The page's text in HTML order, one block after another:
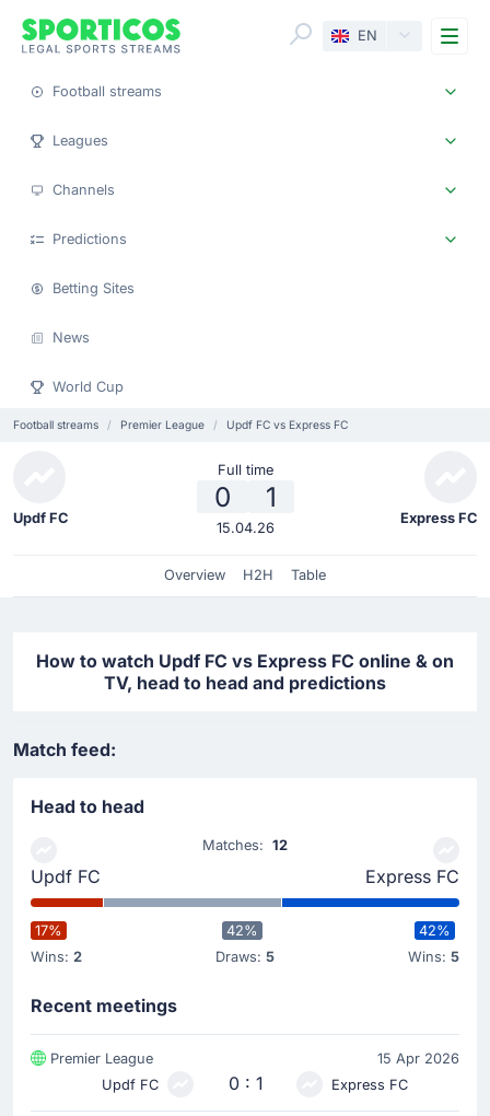
EN
Football streams
Leagues
Channels
Predictions
Betting Sites
News
World Cup
Football streams Premier League Updf FC vs Express FC
Updf FC
Full time
0 1
15.04.26
Express FC
Overview H2H Table
How to watch Updf FC vs Express FC online & on
TV, head to head and predictions
Match feed:
Head to head
Updf FC
Matches: 12
Express FC
17%
Wins: 2
42%
Draws: 5
42%
Wins: 5
Recent meetings
Premier League
15 Apr 2026
Updf FC
0 : 1 Express FC